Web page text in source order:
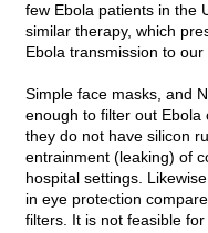
few Ebola patients in the
similar therapy, which
Ebola transmission to our
Simple face masks, and
enough to filter out
they do not have silicon
entrainment (leaking) of
hospital settings.
in eye protection
filters. It is not feasible